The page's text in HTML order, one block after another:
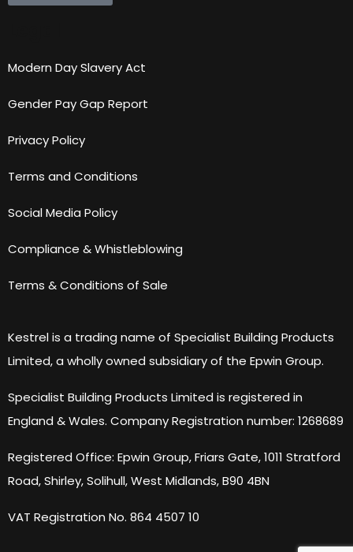
Modern Day Slavery Act
Gender Pay Gap Report
Privacy Policy
Terms and Conditions
Social Media Policy
Compliance & Whistleblowing
Terms & Conditions of Sale
Kestrel is a trading name of Specialist Building Products
Limited, a wholly owned subsidiary of the Epwin Group.
Specialist Building Products Limited is registered in
England & Wales. Company Registration number: 1268689
Registered Office: Epwin Group, Friars Gate, 1011 Stratford
Road, Shirley, Solihull, West Midlands, B90 4BN
VAT Registration No. 864 4507 10